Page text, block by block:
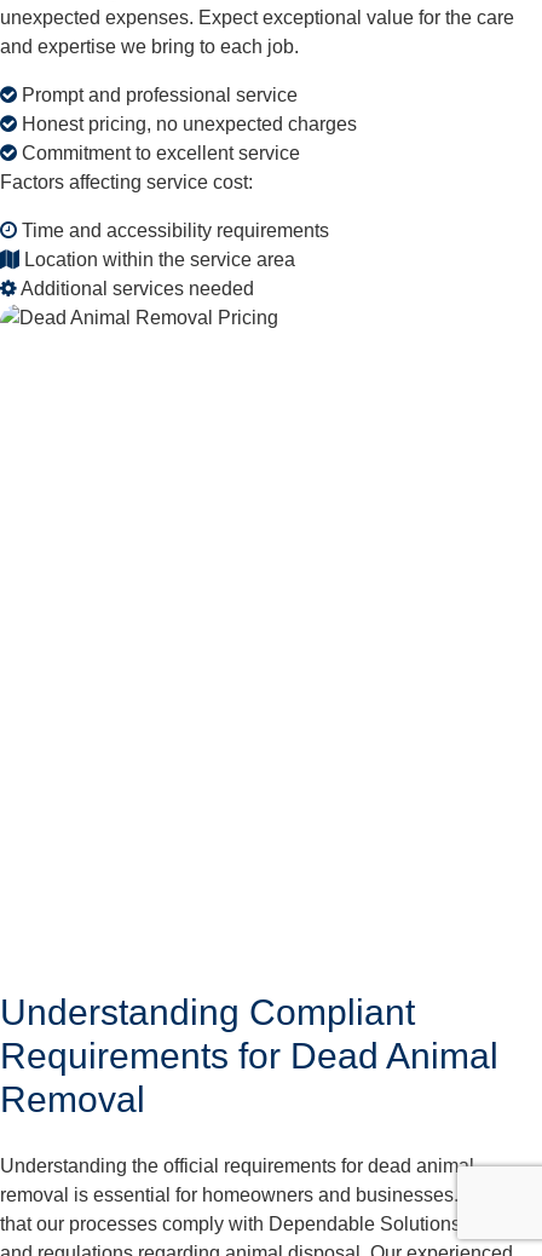
unexpected expenses. Expect exceptional value for the care
and expertise we bring to each job.
Prompt and professional service
Honest pricing, no unexpected charges
Commitment to excellent service
Factors affecting service cost:
Time and accessibility requirements
Location within the service area
Additional services needed
Understanding Compliant
Requirements for Dead Animal
Removal
Understanding the official requirements for dead animal
removal is essential for homeowners and businesses. We care
that our processes comply with Dependable Solutions laws